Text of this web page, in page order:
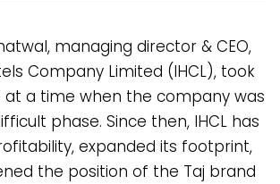
managing director & CEO,
Company Limited (IHCL), took
at a time when the company was
phase. Since then, IHCL has
expanded its footprint,
the position of the Taj brand